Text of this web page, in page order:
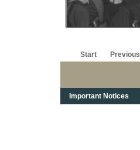
Start Previous
Important Notices